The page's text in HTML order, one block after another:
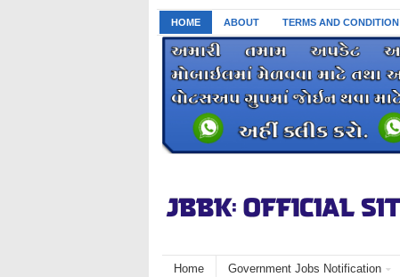
HOME ABOUT TERMS AND CONDITION
Home Government Jobs Notification